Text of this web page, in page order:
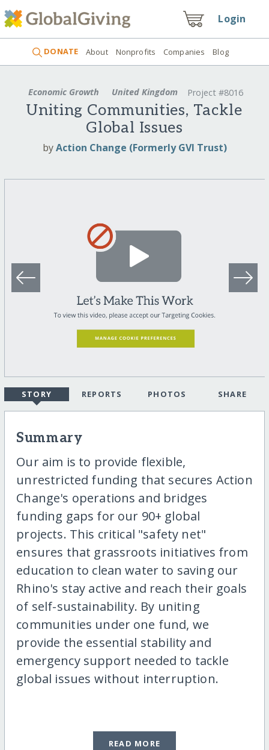
Login
DONATE About Nonprofits Companies Blog
Economic Growth United Kingdom Project #8016
Uniting Communities, Tackle
Global Issues
byAction Change (Formerly GVI Trust)
STORY REPORTS PHOTOS SHARE
Summary
Our aim is to provide flexible,
unrestricted funding that secures Action
Change's operations and bridges
funding gaps for our 90+ global
projects. This critical "safety net"
ensures that grassroots initiatives from
education to clean water to saving our
Rhino's stay active and reach their goals
of self-sustainability. By uniting
communities under one fund, we
provide the essential stability and
emergency support needed to tackle
global issues without interruption.
READ MORE